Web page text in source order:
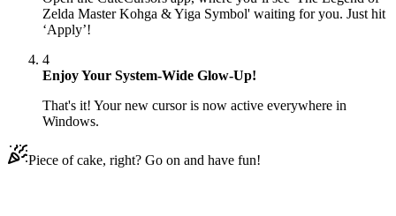
Zelda Master Kohga & Yiga Symbol' waiting for you. Just hit
‘Apply’!
4
Enjoy Your System-Wide Glow-Up!
That's it! Your new cursor is now active everywhere in
Windows.
Piece of cake, right? Go on and have fun!